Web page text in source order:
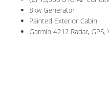
8kw Generator
Painted Exterior Cabin
Garmin 4212 Radar,